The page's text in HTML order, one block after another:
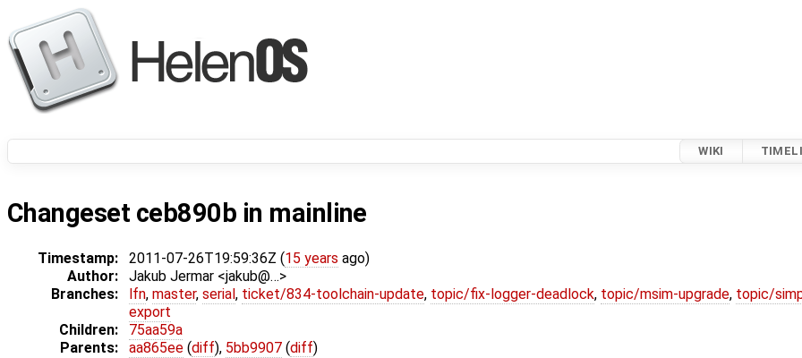
WIKI
Changeset ceb890b in mainline
Timestamp: 2011-07-26T19:59:36Z (15 years ago)
Author:
Jakub Jermar <jakub@…>
Branches:
lfn, master, serial , ticket/834-toolchain-update, topic/fix-logger-deadlock, topic/msim-upgrade, topic/
export
Children:
75aa59a
Parents:
aa865ee (diff), 5bb9907 (diff)